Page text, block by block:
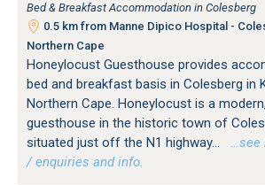
Bed & Breakfast Accommodation in Colesberg
0.5 km from Manne Dipico Hospital -
Northern Cape
Honeylocust Guesthouse provides
bed and breakfast basis in Colesberg in
Northern Cape. Honeylocust is a
guesthouse in the historic town of
situated just off the N1 highway...
…see
/ enquiries and info.